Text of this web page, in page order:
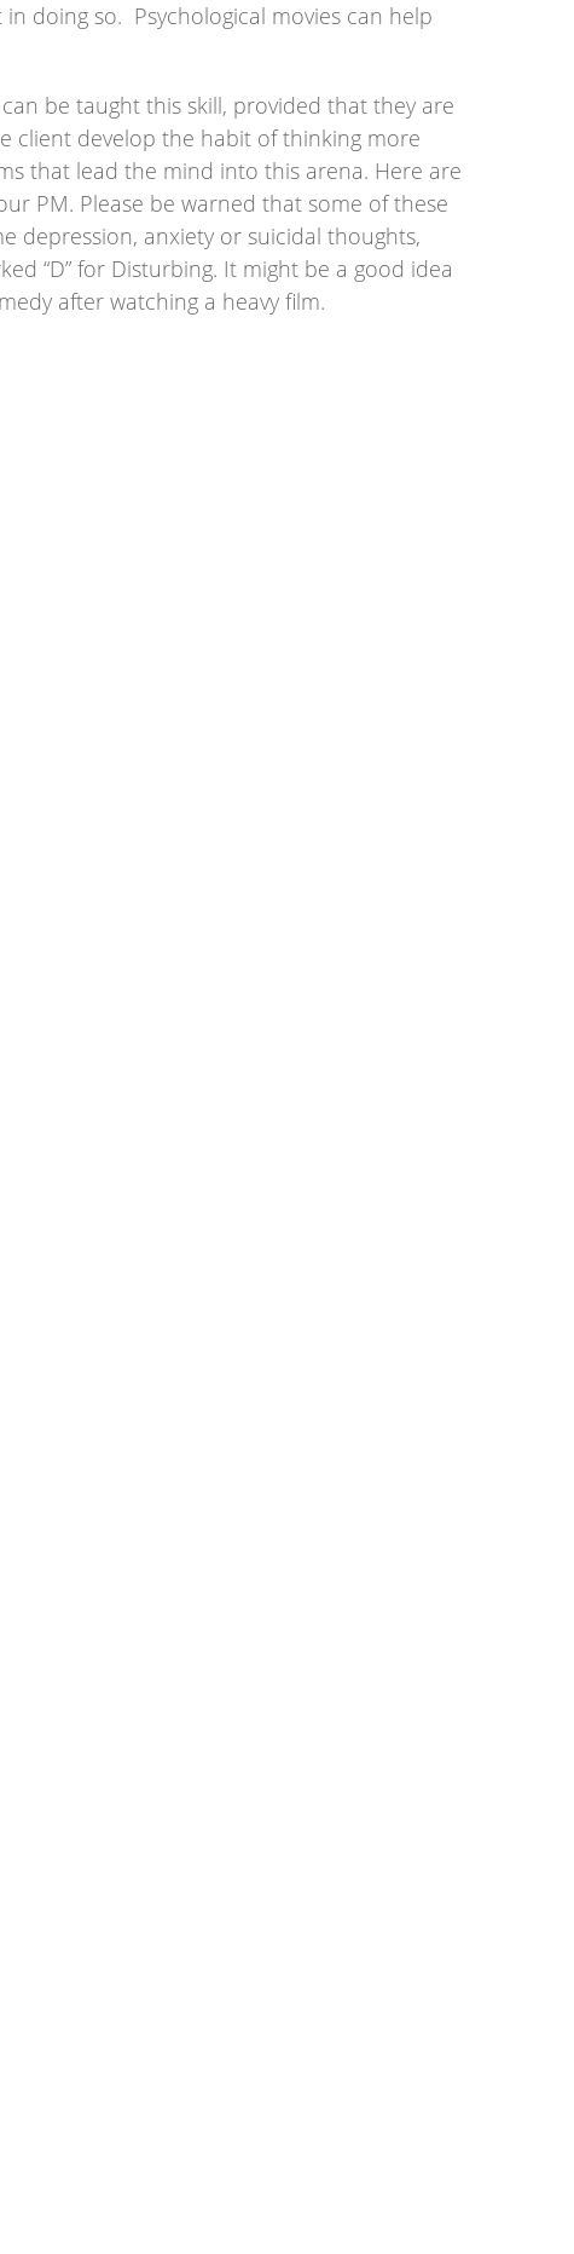
doing so. Psychological movies can help
be taught this skill, provided that they are
client develop the habit of thinking more
that lead the mind into this arena. Here are
PM. Please be warned that some of these
depression, anxiety or suicidal thoughts,
“D” for Disturbing. It might be a good idea
after watching a heavy film.